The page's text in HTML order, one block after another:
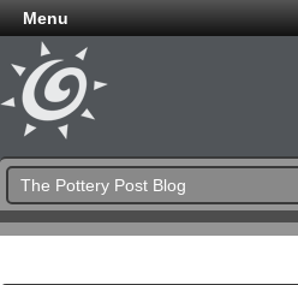
Menu
The Pottery Post Blog